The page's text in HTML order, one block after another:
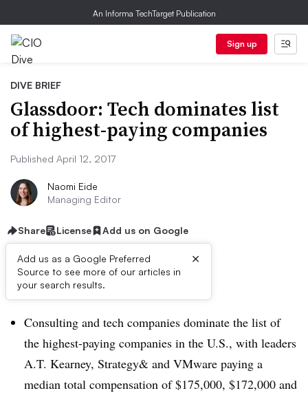
An Informa TechTarget Publication
Sign up
DIVE BRIEF
Glassdoor: Tech dominates list
of highest-paying companies
Published April 12, 2017
Naomi Eide
Managing Editor
Share License Add us on Google
Add us as a Google Preferred
Source to see more of our articles in
your search results.
×
Dive Brief:
Consulting and tech companies dominate the list of
the highest-paying companies in the U.S., with leaders
A.T. Kearney, Strategy& and VMware paying a
median total compensation of $175,000, $172,000 and